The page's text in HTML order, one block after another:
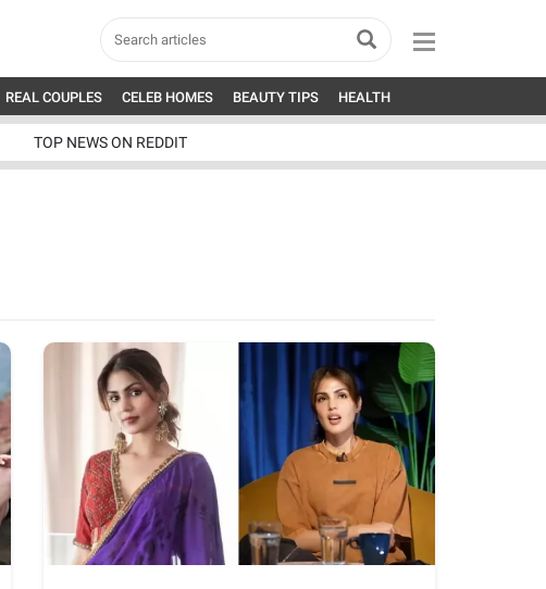
REAL COUPLES CELEB HOMES BEAUTY TIPS HEALTH
TOP NEWS ON REDDIT